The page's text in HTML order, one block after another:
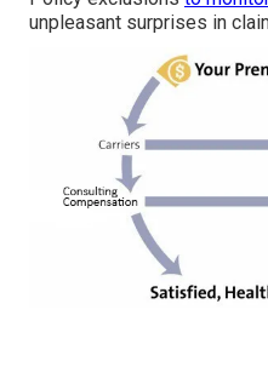
unpleasant surprises in